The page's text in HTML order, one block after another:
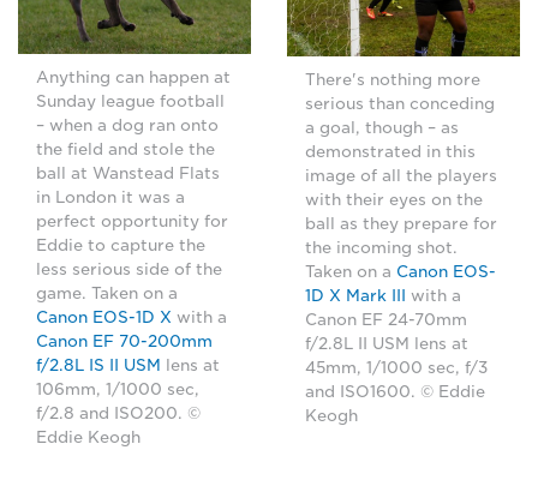
Anything can happen at
Sunday league football
– when a dog ran onto
the field and stole the
ball at Wanstead Flats
in London it was a
perfect opportunity for
Eddie to capture the
less serious side of the
game. Taken on a
Canon EOS-1D X with a
Canon EF 70-200mm
f/2.8L IS II USM
lens at
106mm, 1/1000 sec,
f/2.8 and ISO200. ©
Eddie Keogh
There's nothing more
serious than conceding
a goal, though – as
demonstrated in this
image of all the players
with their eyes on the
ball as they prepare for
the incoming shot.
Taken on a Canon EOS-
1D X Mark III
with a
Canon EF 24-70mm
f/2.8L II USM lens at
45mm, 1/1000 sec, f/3
and ISO1600. © Eddie
Keogh